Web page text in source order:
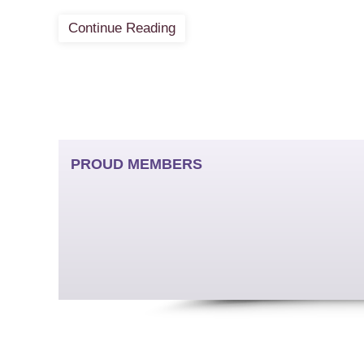
Continue Reading
PROUD MEMBERS